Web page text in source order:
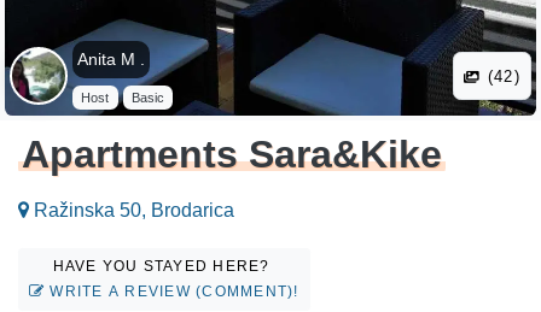
Anita M .
Host Basic
(42)
Apartments Sara&Kike
Ražinska 50, Brodarica
HAVE YOU STAYED HERE?
WRITE A REVIEW (COMMENT)!